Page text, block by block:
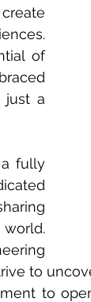
of
just a
fully
to
to